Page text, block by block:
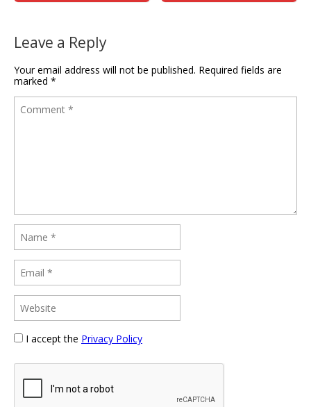
Leave a Reply
Your email address will not be published. Required fields are
marked *
I accept the Privacy Policy